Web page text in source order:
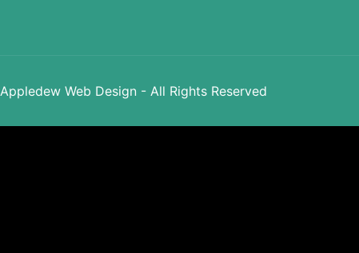
Appledew Web Design - All Rights Reserved